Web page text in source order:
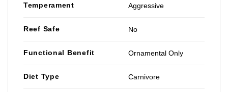
Temperament Aggressive
Reef Safe No
Functional Benefit Ornamental Only
Diet Type Carnivore